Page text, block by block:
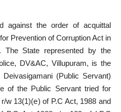
against the order of acquittal
Prevention of Corruption Act in
The State represented by the
DV&AC, Villupuram, is the
(Public Servant)
of the Public Servant tried for
w 13(1)(e) of P.C Act, 1988 and